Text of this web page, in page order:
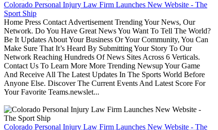
Colorado Personal Injury Law Firm Launches New Website - The
Sport Ship
Home Press Contact Advertisement Trending Your News, Our
Network. Do You Have Great News You Want To Tell The World?
Be It Updates About Your Business Or Your Community, You Can
Make Sure That It’s Heard By Submitting Your Story To Our
Network Reaching Hundreds Of News Sites Across 6 Verticals.
Contact Us To Learn More More Trending Newsup Your Game
And Receive All The Latest Updates In The Sports World Before
Anyone Else. Discover The Current Events And Latest Score For
Your Favorite Teams.newslet...
Colorado Personal Injury Law Firm Launches New Website - The